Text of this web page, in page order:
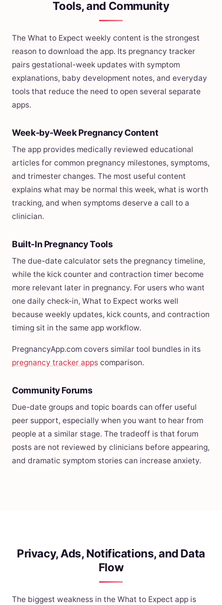
Tools, and Community
The What to Expect weekly content is the strongest
reason to download the app. Its pregnancy tracker
pairs gestational-week updates with symptom
explanations, baby development notes, and everyday
tools that reduce the need to open several separate
apps.
Week-by-Week Pregnancy Content
The app provides medically reviewed educational
articles for common pregnancy milestones, symptoms,
and trimester changes. The most useful content
explains what may be normal this week, what is worth
tracking, and when symptoms deserve a call to a
clinician.
Built-In Pregnancy Tools
The due-date calculator sets the pregnancy timeline,
while the kick counter and contraction timer become
more relevant later in pregnancy. For users who want
one daily check-in, What to Expect works well
because weekly updates, kick counts, and contraction
timing sit in the same app workflow.
PregnancyApp.com covers similar tool bundles in its
pregnancy tracker apps comparison.
Community Forums
Due-date groups and topic boards can offer useful
peer support, especially when you want to hear from
people at a similar stage. The tradeoff is that forum
posts are not reviewed by clinicians before appearing,
and dramatic symptom stories can increase anxiety.
Privacy, Ads, Notifications, and Data
Flow
The biggest weakness in the What to Expect app is